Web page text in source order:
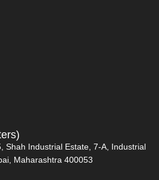
Shah Industrial Estate, 7-A, Industrial
Maharashtra 400053